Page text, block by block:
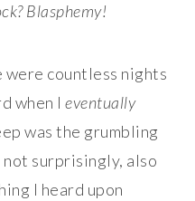
Blasphemy!
were countless nights
when Ieventually
was the grumbling
not surprisingly, also
I heard upon